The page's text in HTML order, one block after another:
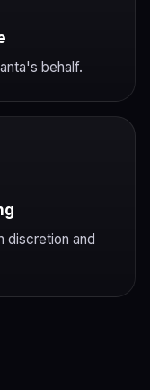
behalf.
discretion and